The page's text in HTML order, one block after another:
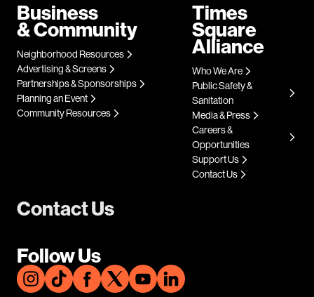
Contact Us
Follow Us
Business
& Community
Neighborhood Resources
Advertising & Screens
Partnerships & Sponsorships
Planning an Event
Community Resources
Times
Square
Alliance
Who We Are
Public Safety &
Sanitation
Media & Press
Careers &
Opportunities
Support Us
Contact Us